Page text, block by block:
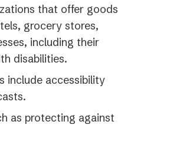
that offer goods
grocery stores,
including their
disabilities.
include accessibility
as protecting against